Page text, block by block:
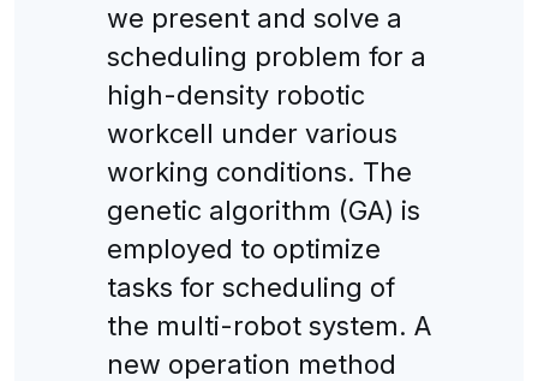
we present and solve a
scheduling problem for a
high-density robotic
workcell under various
working conditions. The
genetic algorithm (GA) is
employed to optimize
tasks for scheduling of
the multi-robot system. A
new operation method